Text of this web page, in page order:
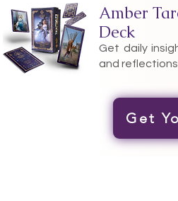
Amber
Deck
Get daily
and
Get